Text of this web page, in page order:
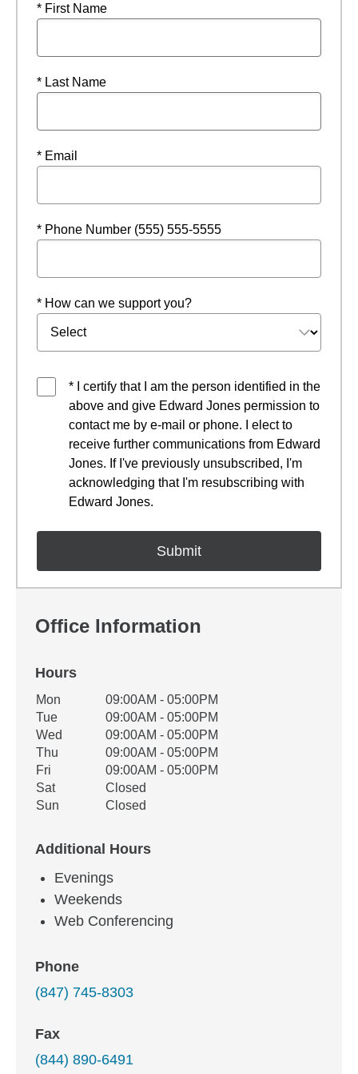
* First Name
* Last Name
* Email
* Phone Number (555) 555-5555
* How can we support you?
* I certify that I am the person identified in the
above and give Edward Jones permission to
contact me by e-mail or phone. I elect to
receive further communications from Edward
Jones. If I've previously unsubscribed, I'm
acknowledging that I'm resubscribing with
Edward Jones.
Office Information
Hours
Office Hours
Weekday Availability
Mon
09:00AM - 05:00PM
Tue
09:00AM - 05:00PM
Wed
09:00AM - 05:00PM
Thu
09:00AM - 05:00PM
Fri
09:00AM - 05:00PM
Sat
Closed
Sun
Closed
Additional Hours
Evenings
Weekends
Web Conferencing
Phone
(847) 745-8303
Fax
(844) 890-6491